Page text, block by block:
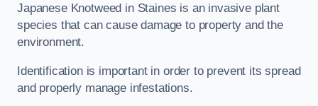
Japanese Knotweed in Staines is an invasive plant
species that can cause damage to property and the
environment.
Identification is important in order to prevent its spread
and properly manage infestations.